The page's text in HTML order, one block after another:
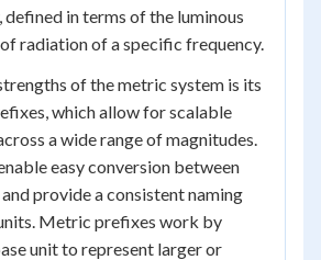
defined in terms of the luminous
radiation of a specific frequency.
of the metric system is its
which allow for scalable
a wide range of magnitudes.
easy conversion between
provide a consistent naming
Metric prefixes work by
unit to represent larger or